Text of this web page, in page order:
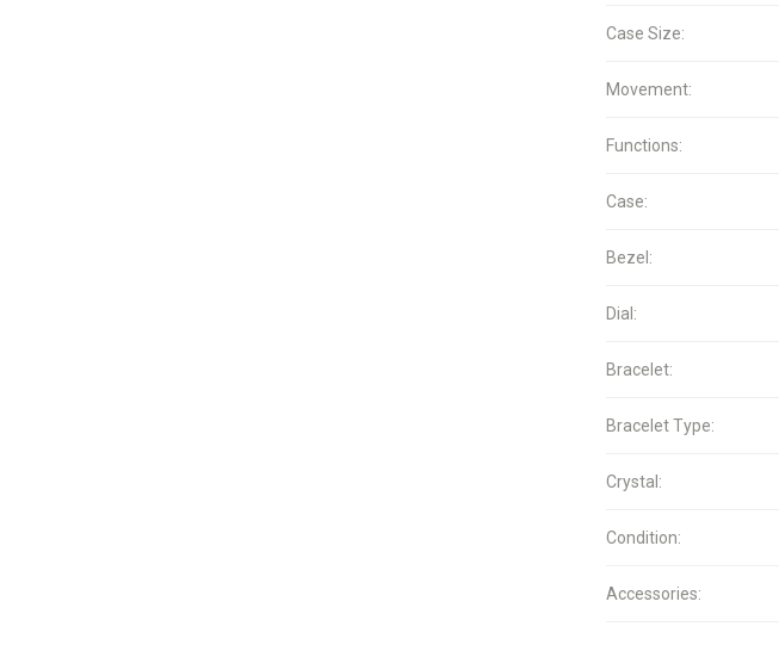
Case Size:
Movement:
Functions:
Case:
Bezel:
Dial:
Bracelet:
Bracelet Type:
Crystal:
Condition:
Accessories: